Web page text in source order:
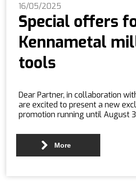
16/05/2025
Special offers
Kennametal
tools
Dear Partner, in collaboration
are excited to present a new
promotion running until August
More